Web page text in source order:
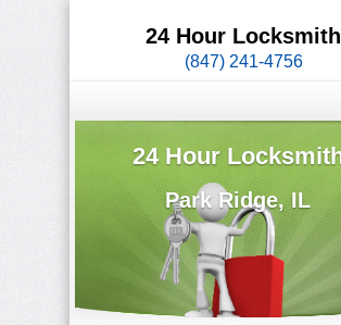
24 Hour Locksmith
(847) 241-4756
24 Hour
Park Ridge, IL